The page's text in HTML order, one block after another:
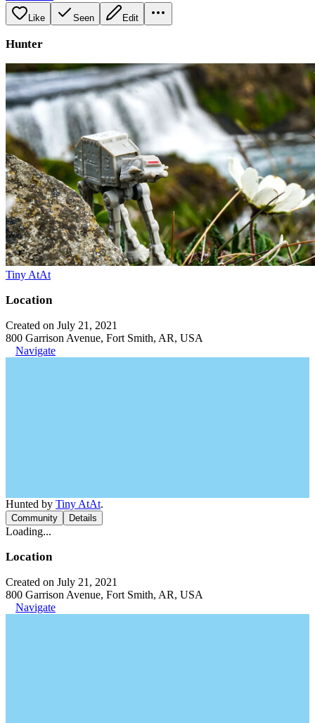
Like Seen Edit
Hunter
Tiny AtAt
Location
Created on July 21, 2021
800 Garrison Avenue, Fort Smith, AR, USA
Navigate
Hunted by Tiny AtAt.
Community Details
Loading...
Location
Created on July 21, 2021
800 Garrison Avenue, Fort Smith, AR, USA
Navigate